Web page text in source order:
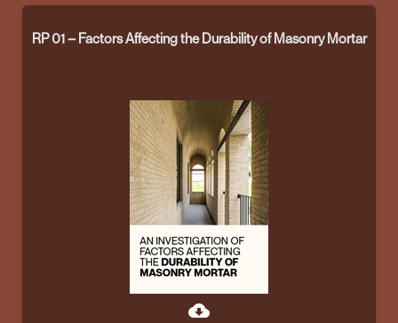
RP 01 – Factors Affecting the Durability of Masonry Mortar
cloud_download